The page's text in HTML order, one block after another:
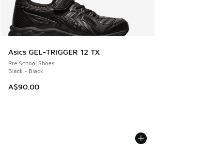
Asics GEL-TRIGGER 12 TX
Pre School Shoes
Black - Black
A$90.00